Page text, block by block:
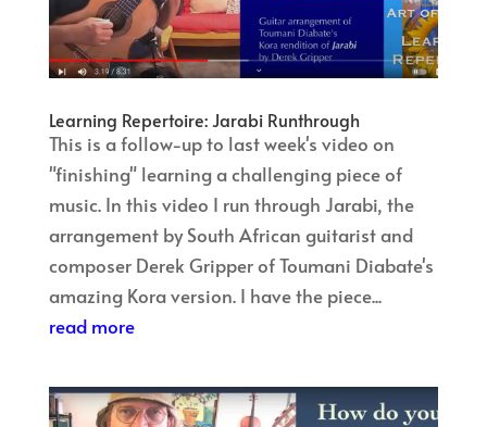
Learning Repertoire: Jarabi Runthrough
This is a follow-up to last week's video on
"finishing" learning a challenging piece of
music. In this video I run through Jarabi, the
arrangement by South African guitarist and
composer Derek Gripper of Toumani Diabate's
amazing Kora version. I have the piece...
read more